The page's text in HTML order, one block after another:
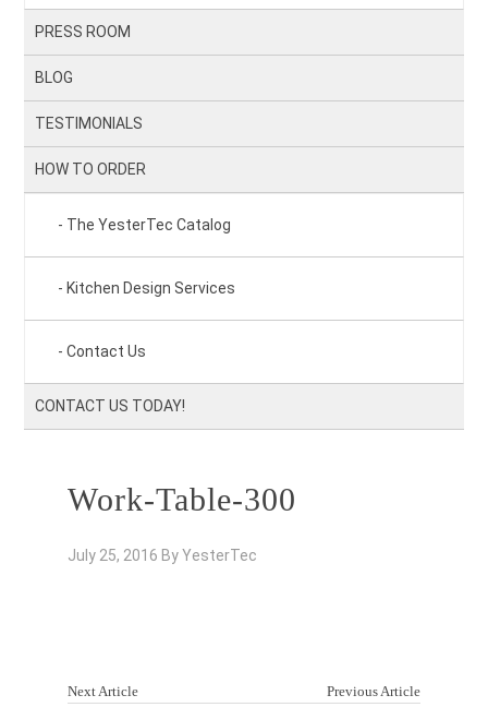
PRESS ROOM
BLOG
TESTIMONIALS
HOW TO ORDER
The YesterTec Catalog
Kitchen Design Services
Contact Us
CONTACT US TODAY!
Work-Table-300
July 25, 2016 ByYesterTec
Next Article
Previous Article